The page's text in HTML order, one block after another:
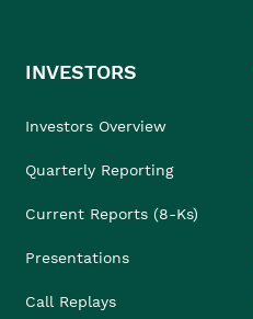
INVESTORS
Investors Overview
Quarterly Reporting
Current Reports (8-Ks)
Presentations
Call Replays